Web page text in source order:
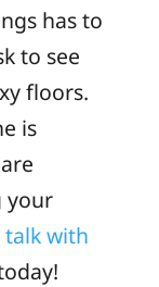
has to
to see
floors.
is
your
talk with